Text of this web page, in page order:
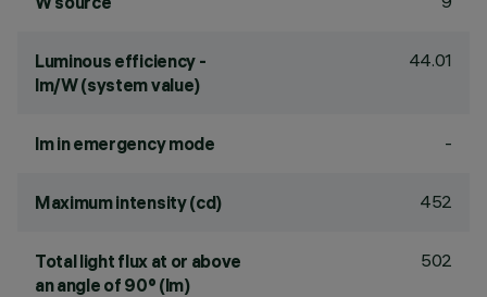
Luminous efficiency -
lm/W (system value)
44.01
lm in emergency mode -
Maximum intensity (cd) 452
Total light flux at or above
an angle of 90° (lm)
502